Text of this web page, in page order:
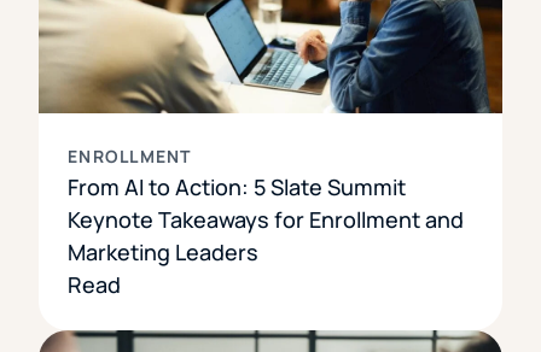
ENROLLMENT
From AI to Action: 5 Slate Summit
Keynote Takeaways for Enrollment and
Marketing Leaders
Read